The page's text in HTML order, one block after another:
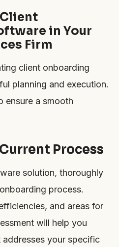
in Your
Firm
client onboarding
planning and execution.
ensure a smooth
Process
solution, thoroughly
process.
and areas for
will help you
your specific